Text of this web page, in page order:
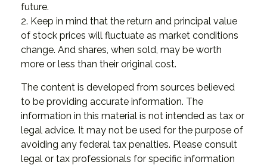
future.
2. Keep in mind that the return and principal value
of stock prices will fluctuate as market conditions
change. And shares, when sold, may be worth
more or less than their original cost.
The content is developed from sources believed
to be providing accurate information. The
information in this material is not intended as tax or
legal advice. It may not be used for the purpose of
avoiding any federal tax penalties. Please consult
legal or tax professionals for specific information